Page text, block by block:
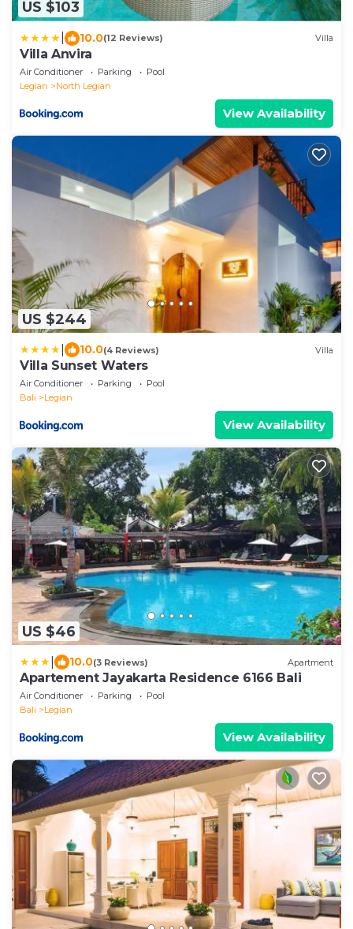
US $103
10.0(12 Reviews) Villa
Villa Anvira
Air Conditioner Parking
Pool
Legian
North Legian
View Availability
US $244
10.0(4 Reviews) Villa
Villa Sunset Waters
Air Conditioner Parking
Pool
Bali
Legian
View Availability
US $46
10.0(3 Reviews) Apartment
Apartement Jayakarta Residence 6166 Bali
Air Conditioner Parking
Pool
Bali
Legian
View Availability